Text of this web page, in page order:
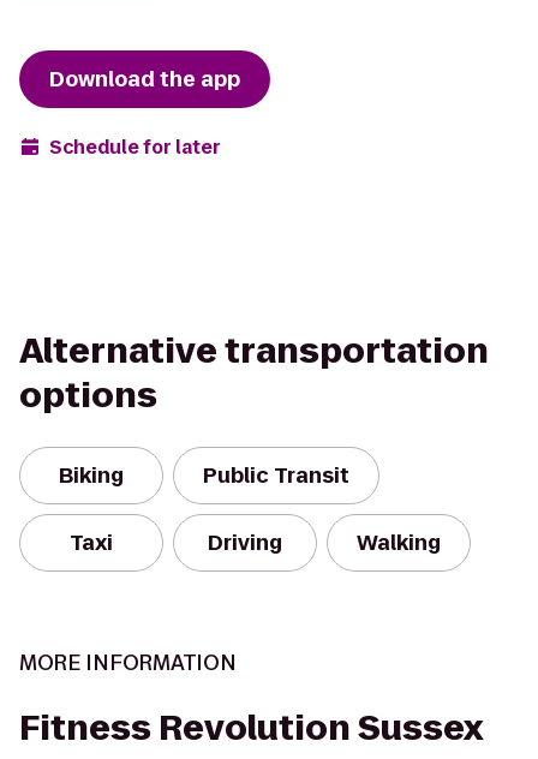
Download the app
Schedule for later
Alternative transportation
options
Biking Public Transit
Taxi Driving Walking
MORE INFORMATION
Fitness Revolution Sussex